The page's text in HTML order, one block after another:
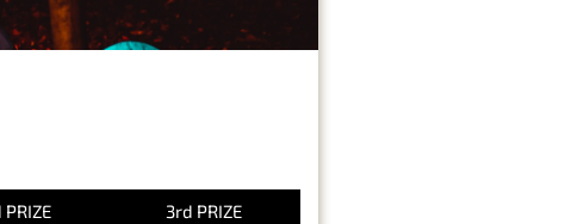
3rd PRIZE